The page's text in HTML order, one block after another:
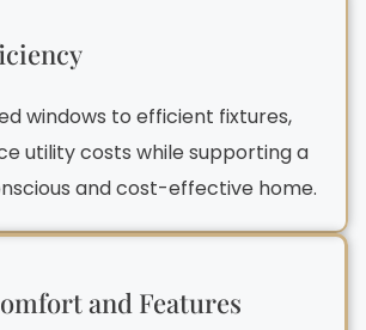
windows to efficient fixtures,
utility costs while supporting a
and cost-effective home.
and Features